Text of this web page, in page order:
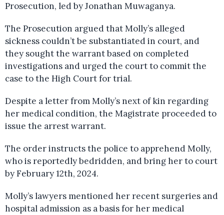
Prosecution, led by Jonathan Muwaganya.
The Prosecution argued that Molly’s alleged
sickness couldn’t be substantiated in court, and
they sought the warrant based on completed
investigations and urged the court to commit the
case to the High Court for trial.
Despite a letter from Molly’s next of kin regarding
her medical condition, the Magistrate proceeded to
issue the arrest warrant.
The order instructs the police to apprehend Molly,
who is reportedly bedridden, and bring her to court
by February 12th, 2024.
Molly’s lawyers mentioned her recent surgeries and
hospital admission as a basis for her medical